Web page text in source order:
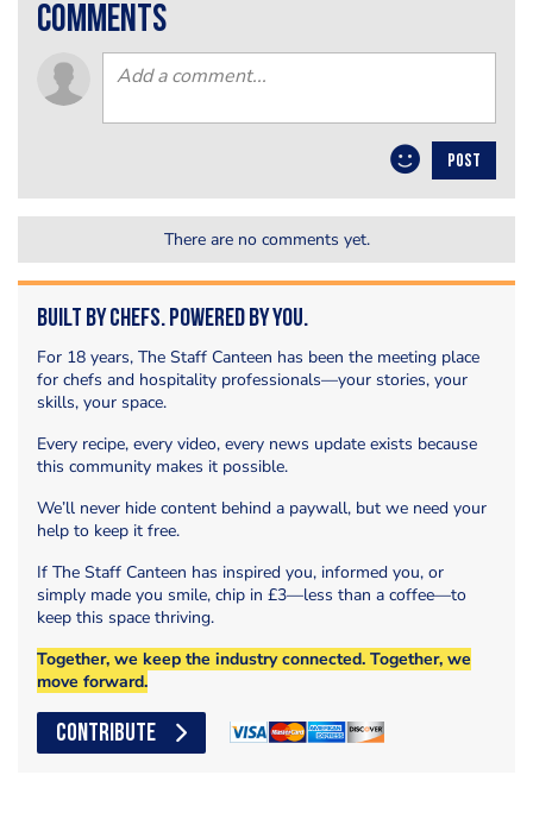
comments
POST
There are no comments yet.
Built by Chefs. Powered by You.
For 18 years, The Staff Canteen has been the meeting place
for chefs and hospitality professionals—your stories, your
skills, your space.
Every recipe, every video, every news update exists because
this community makes it possible.
We’ll never hide content behind a paywall, but we need your
help to keep it free.
If The Staff Canteen has inspired you, informed you, or
simply made you smile, chip in £3—less than a coffee—to
keep this space thriving.
Together, we keep the industry connected. Together, we
move forward.
CONTRIBUTE